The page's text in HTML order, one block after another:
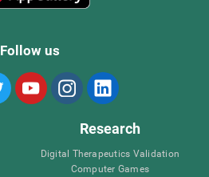
Follow us
Research
Digital Therapeutics Validation
Computer Games